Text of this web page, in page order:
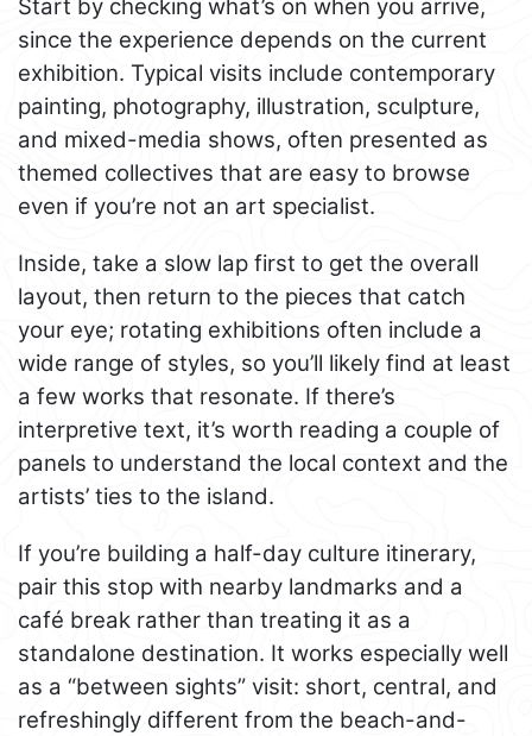
Start by checking what’s on when you arrive,
since the experience depends on the current
exhibition. Typical visits include contemporary
painting, photography, illustration, sculpture,
and mixed-media shows, often presented as
themed collectives that are easy to browse
even if you’re not an art specialist.
Inside, take a slow lap first to get the overall
layout, then return to the pieces that catch
your eye; rotating exhibitions often include a
wide range of styles, so you’ll likely find at least
a few works that resonate. If there’s
interpretive text, it’s worth reading a couple of
panels to understand the local context and the
artists’ ties to the island.
If you’re building a half-day culture itinerary,
pair this stop with nearby landmarks and a
café break rather than treating it as a
standalone destination. It works especially well
as a “between sights” visit: short, central, and
refreshingly different from the beach-and-